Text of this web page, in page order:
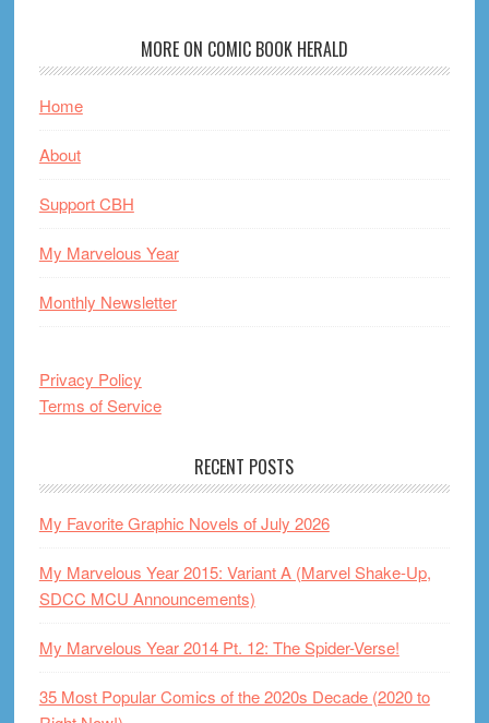
MORE ON COMIC BOOK HERALD
Home
About
Support CBH
My Marvelous Year
Monthly Newsletter
Privacy Policy
Terms of Service
RECENT POSTS
My Favorite Graphic Novels of July 2026
My Marvelous Year 2015: Variant A (Marvel Shake-Up,
SDCC MCU Announcements)
My Marvelous Year 2014 Pt. 12: The Spider-Verse!
35 Most Popular Comics of the 2020s Decade (2020 to